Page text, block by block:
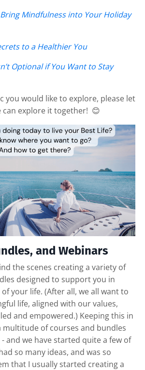
Bring Mindfulness into Your Holiday
to a Healthier You
Optional if You Want to Stay
you would like to explore, please let
can explore it together! 😊
and Webinars
the scenes creating a variety of
designed to support you in
your life. (After all, we all want to
life, aligned with our values,
and empowered.) Keeping this in
multitude of courses and bundles
and we have started quite a few of
so many ideas, and was so
that I usually started creating a